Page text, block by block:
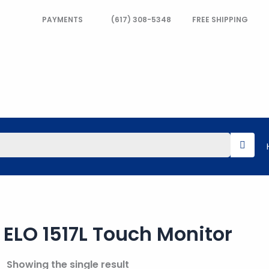
PAYMENTS (617) 308-5348 FREE SHIPPING
ELO 1517L Touch Monitor
Showing the single result